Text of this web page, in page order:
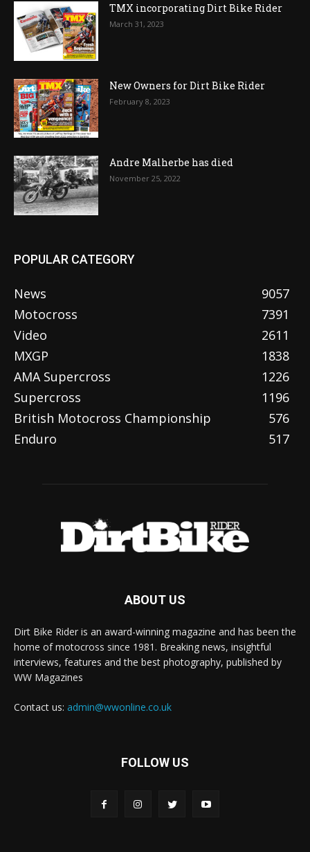
TMX incorporating Dirt Bike Rider
March 31, 2023
New Owners for Dirt Bike Rider
February 8, 2023
Andre Malherbe has died
November 25, 2022
POPULAR CATEGORY
News
9057
Motocross
7391
Video
2611
MXGP
1838
AMA Supercross
1226
Supercross
1196
British Motocross Championship
576
Enduro
517
ABOUT US
Dirt Bike Rider is an award-winning magazine and has been the
home of motocross since 1981. Breaking news, insightful
interviews, features and the best photography, published by
WW Magazines
Contact us: admin@wwonline.co.uk
FOLLOW US